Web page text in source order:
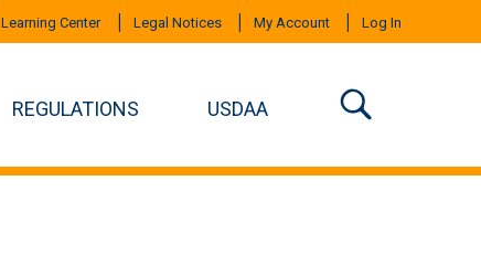
Learning Center Legal Notices My Account Log In
REGULATIONS USDAA